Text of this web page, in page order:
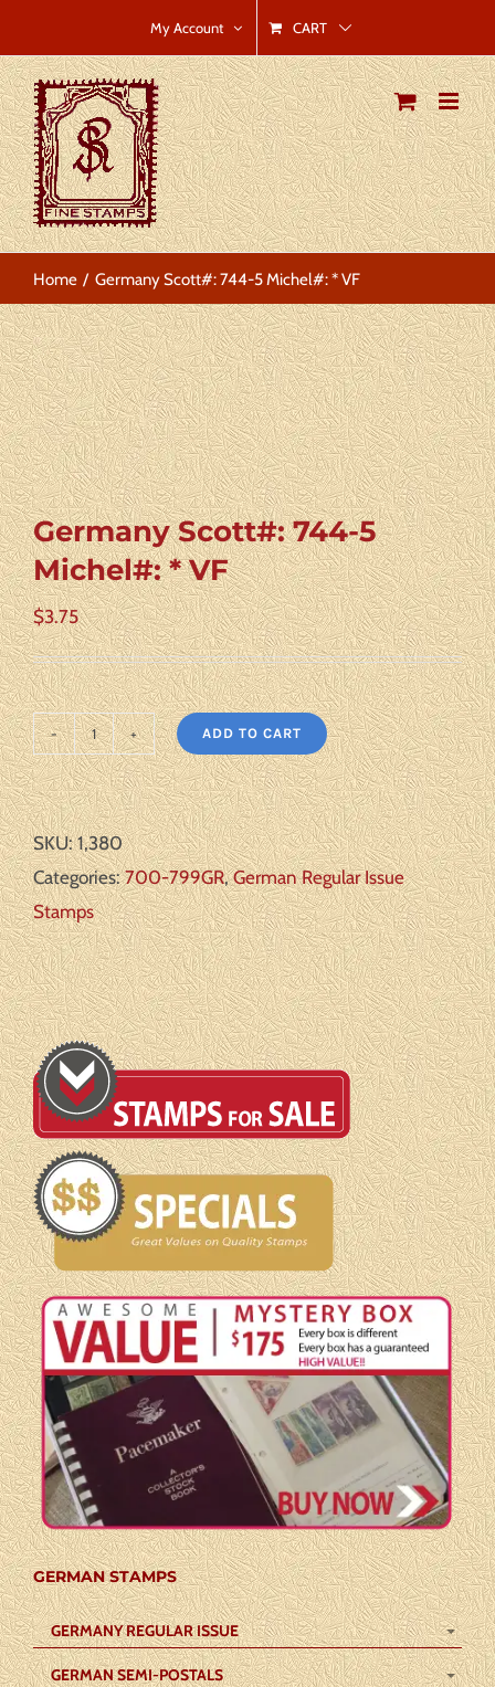
to
content
My Account CART
Home Germany Scott#: 744-5 Michel#: * VF
Germany Scott#: 744-5
Michel#: * VF
$3.75
Germany
Scott#:
744-
5
Michel#:
*
VF
quantity
ADD TO CART
SKU:1,380
Categories:700-799GR,German Regular Issue
Stamps
GERMAN STAMPS
GERMANY REGULAR ISSUE
GERMAN SEMI-POSTALS